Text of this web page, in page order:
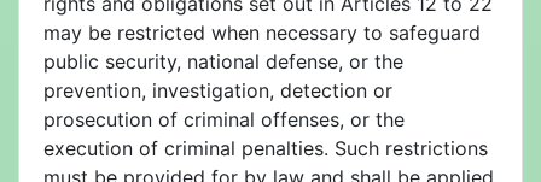
may be restricted when necessary to safeguard
public security, national defense, or the
prevention, investigation, detection or
prosecution of criminal offenses, or the
execution of criminal penalties. Such restrictions